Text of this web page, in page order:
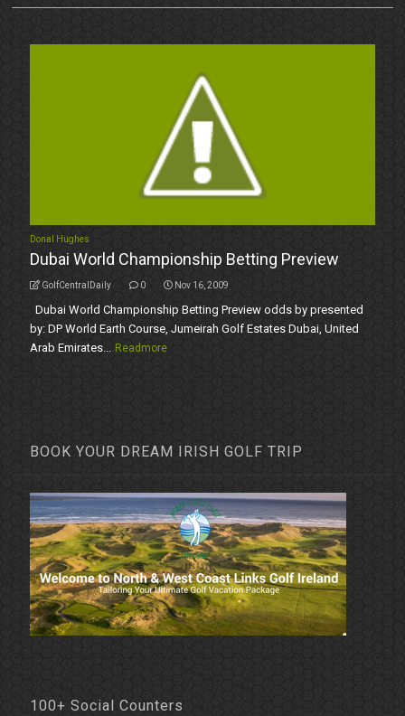
Donal Hughes
Dubai World Championship Betting Preview
GolfCentralDaily 0 Nov 16, 2009
Dubai World Championship Betting Preview odds by presented
by: DP World Earth Course, Jumeirah Golf Estates Dubai, United
Arab Emirates... Readmore
BOOK YOUR DREAM IRISH GOLF TRIP
100+ Social Counters